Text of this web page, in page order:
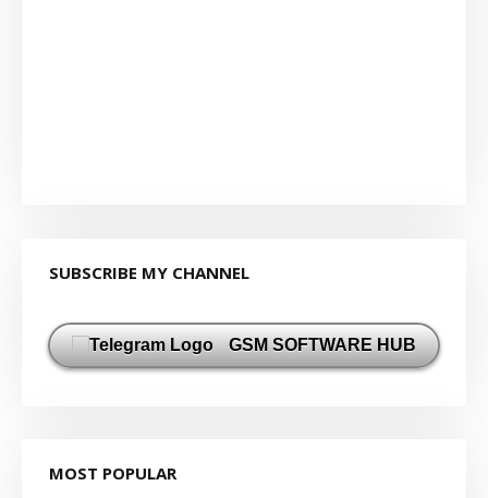
SUBSCRIBE MY CHANNEL
GSM SOFTWARE HUB
MOST POPULAR